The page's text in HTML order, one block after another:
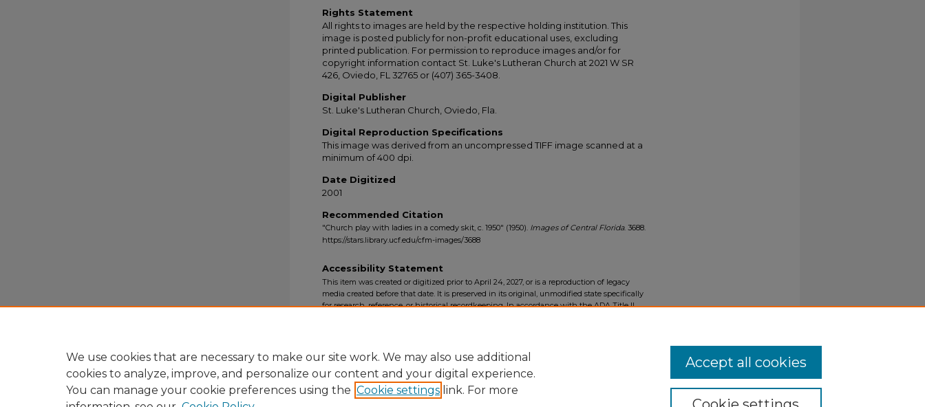
Rights Statement
All rights to images are held by the respective holding institution. This
image is posted publicly for non-profit educational uses, excluding
printed publication. For permission to reproduce images and/or for
copyright information contact St. Luke's Lutheran Church at 2021 W SR
426, Oviedo, FL 32765 or (407) 365-3408.
Digital Publisher
St. Luke's Lutheran Church, Oviedo, Fla.
Digital Reproduction Specifications
This image was derived from an uncompressed TIFF image scanned at a
minimum of 400 dpi.
Date Digitized
2001
Recommended Citation
"Church play with ladies in a comedy skit, c. 1950" (1950). Images of Central Florida. 3688.
https://stars.library.ucf.edu/cfm-images/3688
Accessibility Statement
This item was created or digitized prior to April 24, 2027, or is a reproduction of legacy
media created before that date. It is preserved in its original, unmodified state specifically
for research, reference, or historical recordkeeping. In accordance with the ADA Title II
We use cookies that are necessary to make our site work. We may also use additional
cookies to analyze, improve, and personalize our content and your digital experience.
You can manage your cookie preferences using the Cookie settings link. For more
Accept all cookies